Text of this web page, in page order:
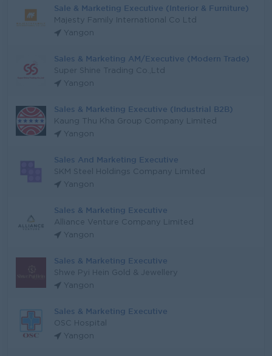
Sale & Marketing Executive (Interior & Furniture)
Majesty Family International Co Ltd
Yangon
Sales & Marketing AM/Executive (Modern Trade)
Super Shine Trading Co.,Ltd
Yangon
Sales & Marketing Executive (Industrial B2B)
Kaung Thu Kha Group Company Limited
Yangon
Sales And Marketing Executive
SKM Steel Holdings Company Limited
Yangon
Sales & Marketing Executive
Alliance Venture Company Limited
Yangon
Sales & Marketing Executive
Shwe Pyi Hein Gold & Jewellery
Yangon
Sales & Marketing Executive
OSC Hospital
Yangon